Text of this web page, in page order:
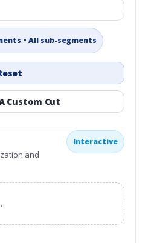
• All sub-segments
Custom Cut
and
Interactive